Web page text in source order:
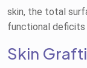
skin, the total
functional deficits
Skin